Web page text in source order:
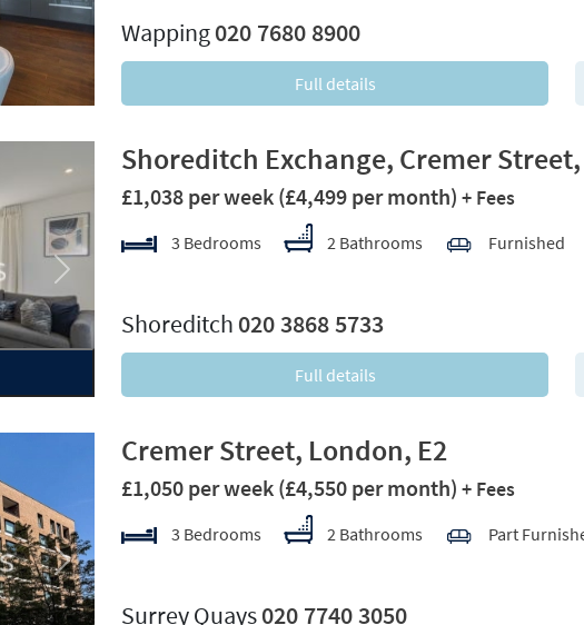
Wapping020 7680 8900
Full details
Next
Shoreditch Exchange, Cremer Street,
£1,038 per week (£4,499 per month) + Fees
3 Bedrooms 2 Bathrooms Furnished
Shoreditch 020 3868 5733
Full details
Next
Cremer Street, London, E2
£1,050 per week (£4,550 per month) + Fees
3 Bedrooms 2 Bathrooms Part
Surrey Quays020 7740 3050